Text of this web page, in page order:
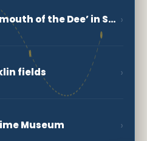
Aberdeen (‘the mouth of the Dee’ in Scots Gaelic) ›
fields ›
Museum ›